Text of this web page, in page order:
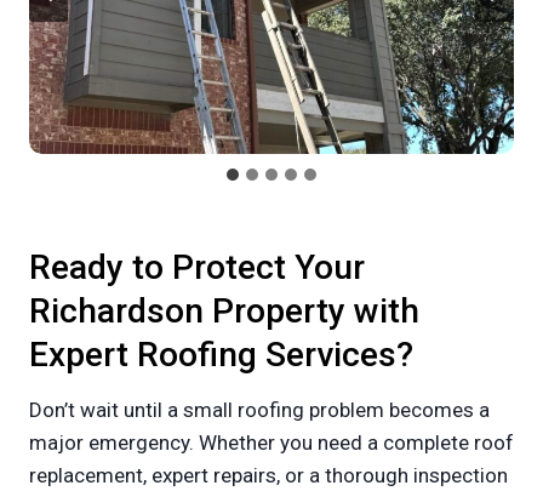
Ready to Protect Your
Richardson Property with
Expert Roofing Services?
Don’t wait until a small roofing problem becomes a
major emergency. Whether you need a complete roof
replacement, expert repairs, or a thorough inspection